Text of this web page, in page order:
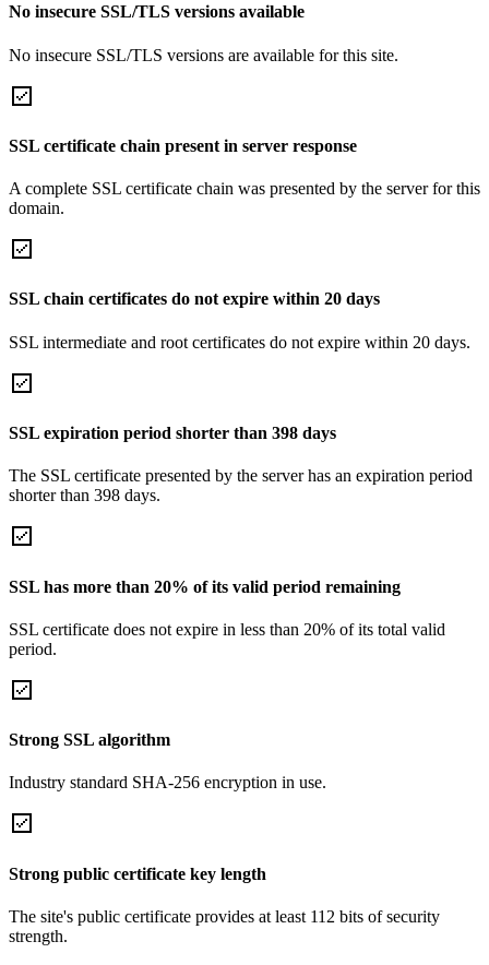
No insecure SSL/TLS versions available
No insecure SSL/TLS versions are available for this site.
SSL certificate chain present in server response
A complete SSL certificate chain was presented by the server for this
domain.
SSL chain certificates do not expire within 20 days
SSL intermediate and root certificates do not expire within 20 days.
SSL expiration period shorter than 398 days
The SSL certificate presented by the server has an expiration period
shorter than 398 days.
SSL has more than 20% of its valid period remaining
SSL certificate does not expire in less than 20% of its total valid
period.
Strong SSL algorithm
Industry standard SHA-256 encryption in use.
Strong public certificate key length
The site's public certificate provides at least 112 bits of security
strength.